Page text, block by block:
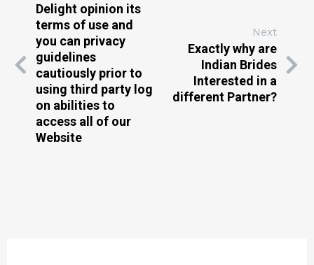
Delight opinion its
terms of use and
you can privacy
guidelines
cautiously prior to
using third party log
on abilities to
access all of our
Website
Next
Exactly why are
Indian Brides
Interested in a
different Partner?